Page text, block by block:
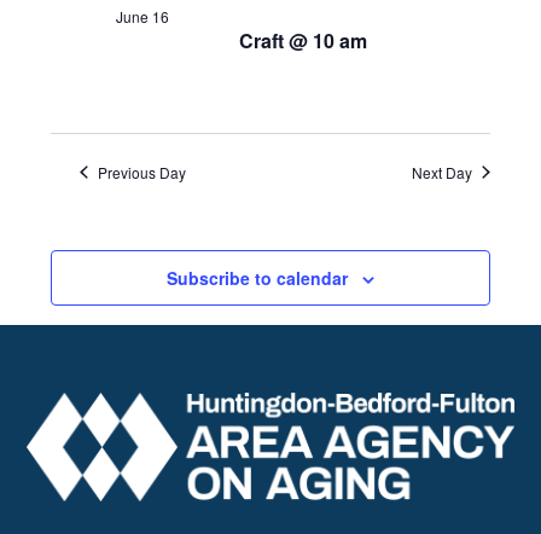
Craft @ 10 am
June 16
Previous Day Next Day
Subscribe to calendar